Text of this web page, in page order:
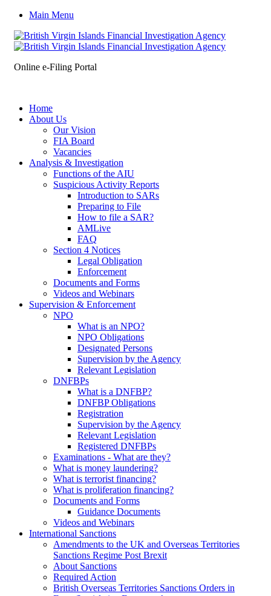
Main Menu
Online e-Filing Portal
Home
About Us
Our Vision
FIA Board
Vacancies
Analysis & Investigation
Functions of the AIU
Suspicious Activity Reports
Introduction to SARs
Preparing to File
How to file a SAR?
AMLive
FAQ
Section 4 Notices
Legal Obligation
Enforcement
Documents and Forms
Videos and Webinars
Supervision & Enforcement
NPO
What is an NPO?
NPO Obligations
Designated Persons
Supervision by the Agency
Relevant Legislation
DNFBPs
What is a DNFBP?
DNFBP Obligations
Registration
Supervision by the Agency
Relevant Legislation
Registered DNFBPs
Examinations - What are they?
What is money laundering?
What is terrorist financing?
What is proliferation financing?
Documents and Forms
Guidance Documents
Videos and Webinars
International Sanctions
Amendments to the UK and Overseas Territories
Sanctions Regime Post Brexit
About Sanctions
Required Action
British Overseas Territories Sanctions Orders in